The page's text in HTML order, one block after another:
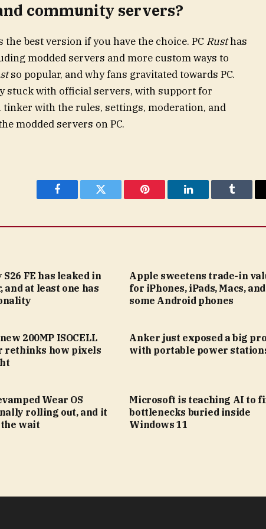
community servers?
best version if you have the choice. PC Rusthas
modded servers and more custom ways to
so popular, and why fans gravitated towards PC.
stuck with official servers, with support for
with the rules, settings, moderation, and
modded servers on PC.
Facebook Twitter Pinterest LinkedIn Tumblr
S26 FE has leaked in
and at least one has
Apple sweetens trade-in
for iPhones, iPads, Macs,
some Android phones
200MP ISOCELL
rethinks how pixels
Anker just exposed a big
with portable power
Wear OS
rolling out, and it
wait
Microsoft is teaching AI to
bottlenecks buried inside
Windows 11